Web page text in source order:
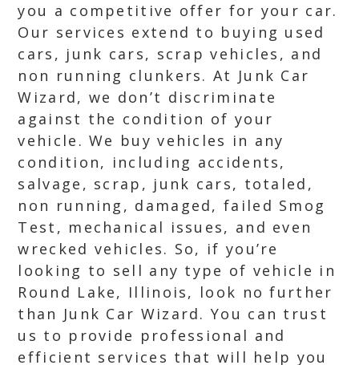
you a competitive offer for your car.
Our services extend to buying used
cars, junk cars, scrap vehicles, and
non running clunkers. At Junk Car
Wizard, we don’t discriminate
against the condition of your
vehicle. We buy vehicles in any
condition, including accidents,
salvage, scrap, junk cars, totaled,
non running, damaged, failed Smog
Test, mechanical issues, and even
wrecked vehicles. So, if you’re
looking to sell any type of vehicle in
Round Lake, Illinois, look no further
than Junk Car Wizard. You can trust
us to provide professional and
efficient services that will help you